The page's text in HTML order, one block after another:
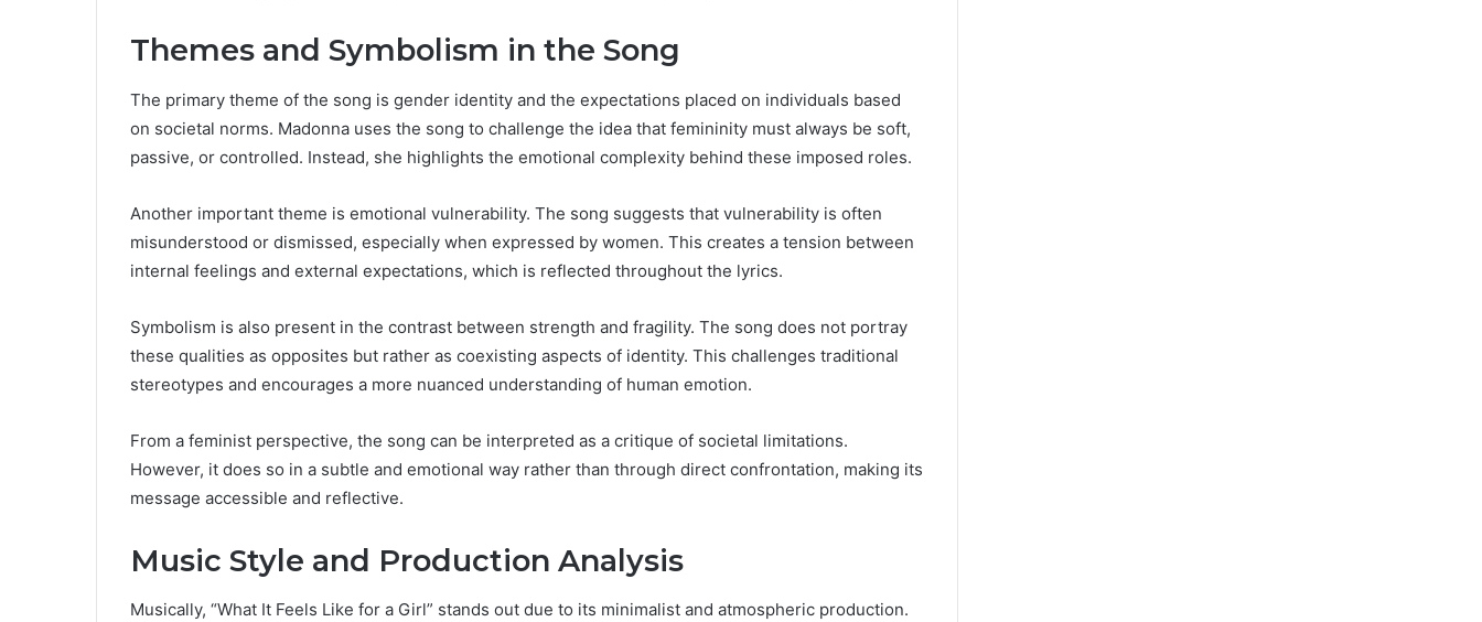
Themes and Symbolism in the Song
The primary theme of the song is gender identity and the expectations placed on individuals based
on societal norms. Madonna uses the song to challenge the idea that femininity must always be soft,
passive, or controlled. Instead, she highlights the emotional complexity behind these imposed roles.
Another important theme is emotional vulnerability. The song suggests that vulnerability is often
misunderstood or dismissed, especially when expressed by women. This creates a tension between
internal feelings and external expectations, which is reflected throughout the lyrics.
Symbolism is also present in the contrast between strength and fragility. The song does not portray
these qualities as opposites but rather as coexisting aspects of identity. This challenges traditional
stereotypes and encourages a more nuanced understanding of human emotion.
From a feminist perspective, the song can be interpreted as a critique of societal limitations.
However, it does so in a subtle and emotional way rather than through direct confrontation, making its
message accessible and reflective.
Music Style and Production Analysis
Musically, “What It Feels Like for a Girl” stands out due to its minimalist and atmospheric production.